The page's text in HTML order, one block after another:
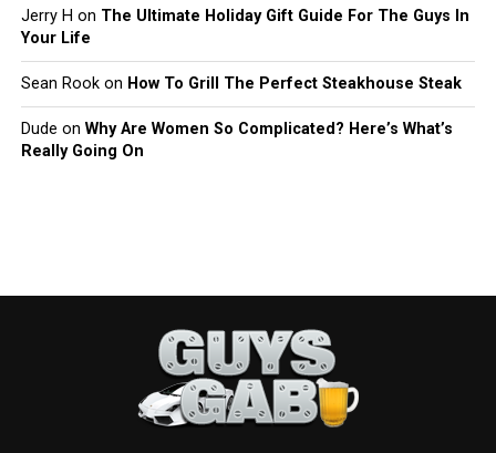
Jerry H on The Ultimate Holiday Gift Guide For The Guys In
Your Life
Sean Rookon How To Grill The Perfect Steakhouse Steak
Dude on Why Are Women So Complicated? Here’s What’s
Really Going On